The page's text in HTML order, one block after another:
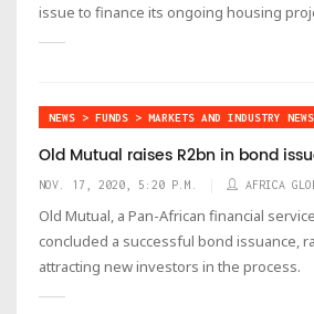
issue to finance its ongoing housing
NEWS > FUNDS > MARKETS AND INDUSTRY NEWS
Old Mutual raises R2bn in bond
NOV. 17, 2020, 5:20 P.M. AFRICA
Old Mutual, a Pan-African financial
concluded a successful bond issuance,
attracting new investors in the process.